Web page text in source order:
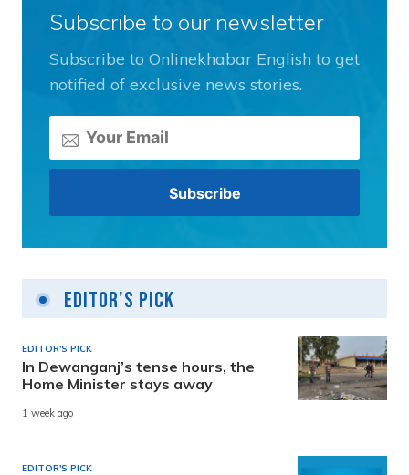
Subscribe to our newsletter
Subscribe to Onlinekhabar English to get
notified of exclusive news stories.
Editor's Pick
EDITOR'S PICK
In Dewanganj’s tense hours, the
Home Minister stays away
1 week ago
EDITOR'S PICK